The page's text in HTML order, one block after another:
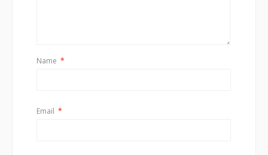
Name *
Email *